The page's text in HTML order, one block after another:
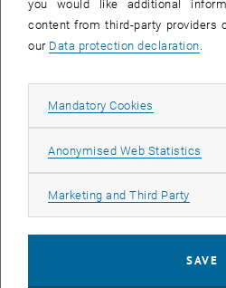
participation.
you would like additional
content from third-party providers
our Data protection declaration
Mandatory Cookies Allow
Anonymised Web Statistics
Marketing and Third Party Allow
SAVE